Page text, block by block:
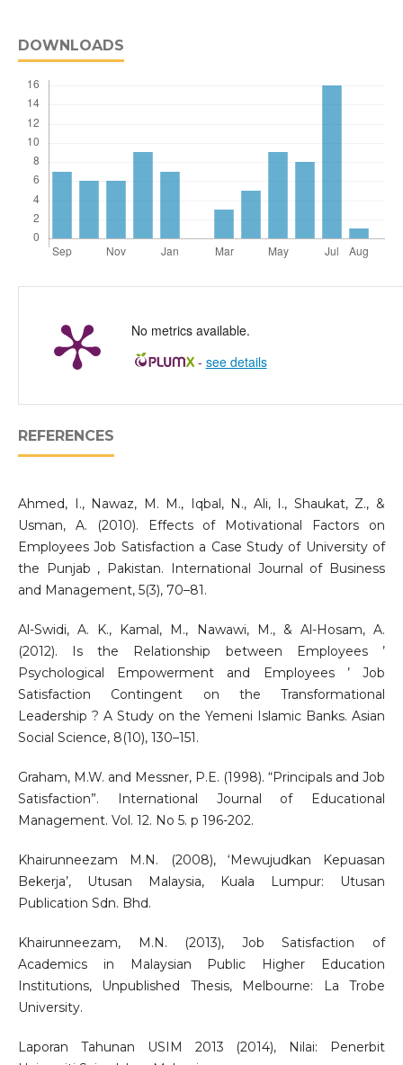
DOWNLOADS
No metrics available.
- see details
REFERENCES
Ahmed, I., Nawaz, M. M., Iqbal, N., Ali, I., Shaukat, Z., &
Usman, A. (2010). Effects of Motivational Factors on
Employees Job Satisfaction a Case Study of University of
the Punjab , Pakistan. International Journal of Business
and Management, 5(3), 70–81.
Al-Swidi, A. K., Kamal, M., Nawawi, M., & Al-Hosam, A.
(2012). Is the Relationship between Employees ’
Psychological Empowerment and Employees ’ Job
Satisfaction Contingent on the Transformational
Leadership ? A Study on the Yemeni Islamic Banks. Asian
Social Science, 8(10), 130–151.
Graham, M.W. and Messner, P.E. (1998). “Principals and Job
Satisfaction”. International Journal of Educational
Management. Vol. 12. No 5. p 196-202.
Khairunneezam M.N. (2008), ‘Mewujudkan Kepuasan
Bekerja’, Utusan Malaysia, Kuala Lumpur: Utusan
Publication Sdn. Bhd.
Khairunneezam, M.N. (2013), Job Satisfaction of
Academics in Malaysian Public Higher Education
Institutions, Unpublished Thesis, Melbourne: La Trobe
University.
Laporan Tahunan USIM 2013 (2014), Nilai: Penerbit